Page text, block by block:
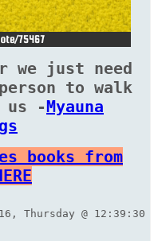
we just need
to walk
us -Myauna
books from
Thursday @ 12:39:30